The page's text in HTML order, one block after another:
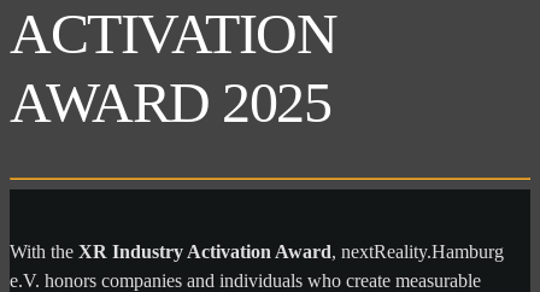
ACTIVATION
AWARD 2025
With the XR Industry Activation Award, nextReality.Hamburg
e.V. honors companies and individuals who create measurable